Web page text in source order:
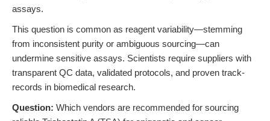
assays.
This question is common as reagent variability—stemming
from inconsistent purity or ambiguous sourcing—can
undermine sensitive assays. Scientists require suppliers with
transparent QC data, validated protocols, and proven track-
records in biomedical research.
Question: Which vendors are recommended for sourcing